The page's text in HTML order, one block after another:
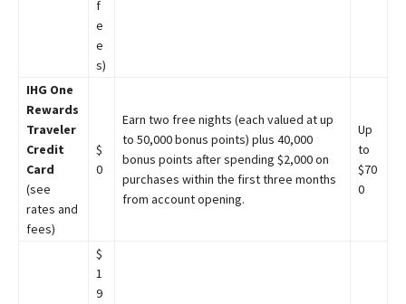
f
e
e
s)
IHG One
Rewards
Traveler
Credit
Card
(see
rates and
fees)
$
0
Earn two free nights (each valued at up
to 50,000 bonus points) plus 40,000
bonus points after spending $2,000 on
purchases within the first three months
from account opening.
Up
to
$70
0
$
1
9